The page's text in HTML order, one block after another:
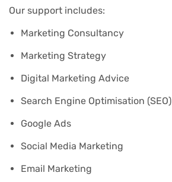
Our support includes:
Marketing Consultancy
Marketing Strategy
Digital Marketing Advice
Search Engine Optimisation (SEO)
Google Ads
Social Media Marketing
Email Marketing